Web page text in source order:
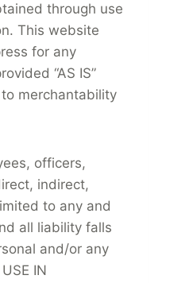
through use
This website
for any
“AS IS”
merchantability
officers,
indirect,
to any and
all liability falls
and/or any
IN